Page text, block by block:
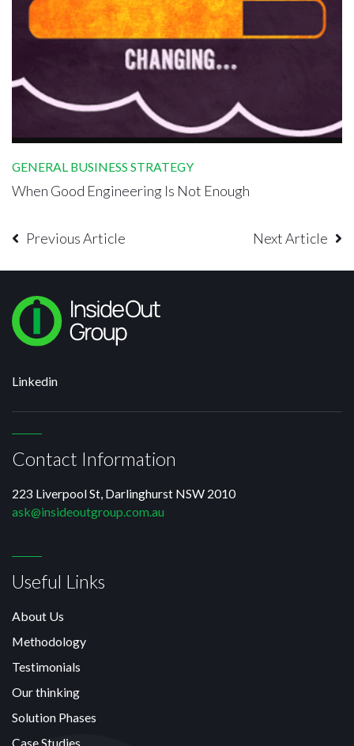
GENERAL BUSINESS STRATEGY
When Good Engineering Is Not Enough
Previous Article Next Article
Linkedin
Contact Information
223 Liverpool St, Darlinghurst NSW 2010
ask@insideoutgroup.com.au
Useful Links
About Us
Methodology
Testimonials
Our thinking
Solution Phases
Case Studies